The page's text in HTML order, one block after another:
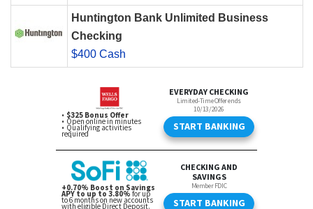
Huntington Bank Unlimited Business
Checking
$400 Cash